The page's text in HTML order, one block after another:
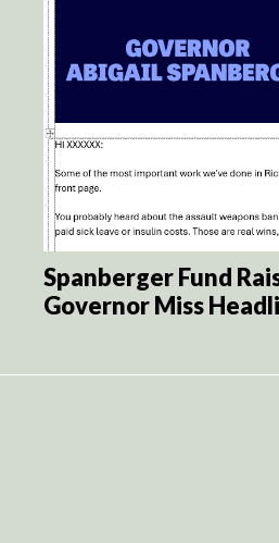
Spanberger Fund
Governor Miss